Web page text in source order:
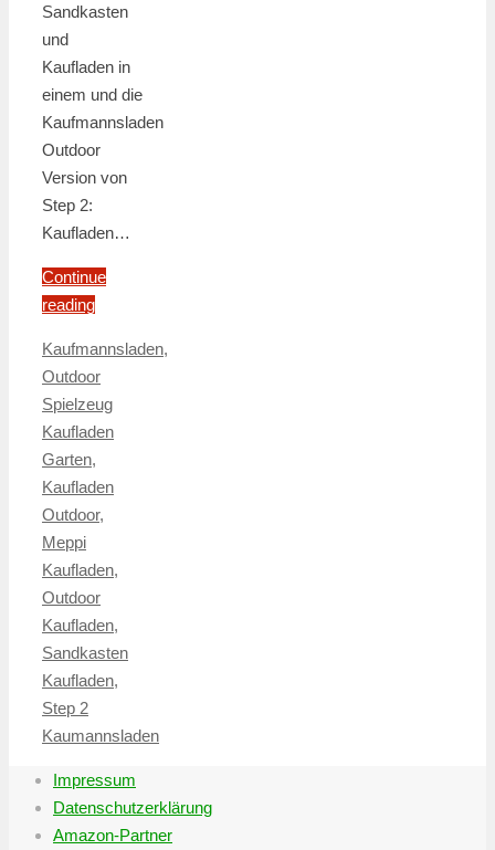
Sandkasten
und
Kaufladen in
einem und die
Kaufmannsladen
Outdoor
Version von
Step 2:
Kaufladen…
Continue
reading
Kaufmannsladen,
Outdoor
Spielzeug
Kaufladen
Garten,
Kaufladen
Outdoor,
Meppi
Kaufladen,
Outdoor
Kaufladen,
Sandkasten
Kaufladen,
Step 2
Kaumannsladen
Impressum
Datenschutzerklärung
Amazon-Partner